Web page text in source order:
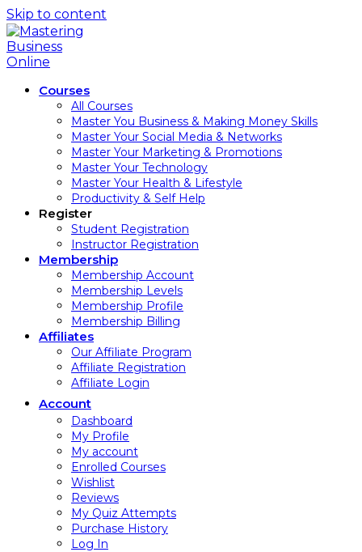
Skip to content
Courses
All Courses
Master You Business & Making Money Skills
Master Your Social Media & Networks
Master Your Marketing & Promotions
Master Your Technology
Master Your Health & Lifestyle
Productivity & Self Help
Register
Student Registration
Instructor Registration
Membership
Membership Account
Membership Levels
Membership Profile
Membership Billing
Affiliates
Our Affiliate Program
Affiliate Registration
Affiliate Login
Account
Dashboard
My Profile
My account
Enrolled Courses
Wishlist
Reviews
My Quiz Attempts
Purchase History
Log In